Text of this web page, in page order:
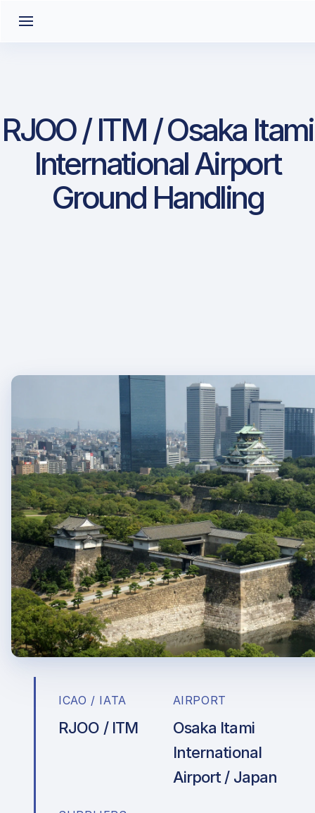
RJOO / ITM / Osaka Itami
International Airport
Ground Handling
ICAO / IATA
RJOO / ITM
AIRPORT
Osaka Itami
International
Airport / Japan